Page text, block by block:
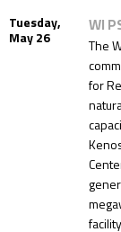
Tuesday,
May 26
WI
The
for